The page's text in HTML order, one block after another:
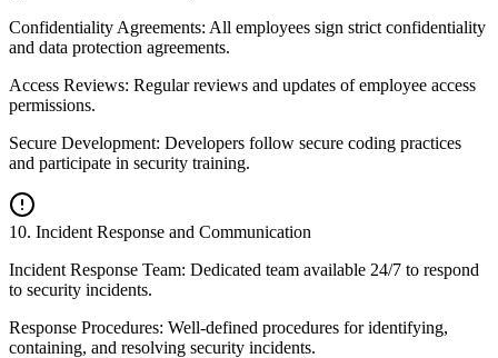
Confidentiality Agreements: All employees sign strict confidentiality
and data protection agreements.
Access Reviews: Regular reviews and updates of employee access
permissions.
Secure Development: Developers follow secure coding practices
and participate in security training.
10. Incident Response and Communication
Incident Response Team: Dedicated team available 24/7 to respond
to security incidents.
Response Procedures: Well-defined procedures for identifying,
containing, and resolving security incidents.